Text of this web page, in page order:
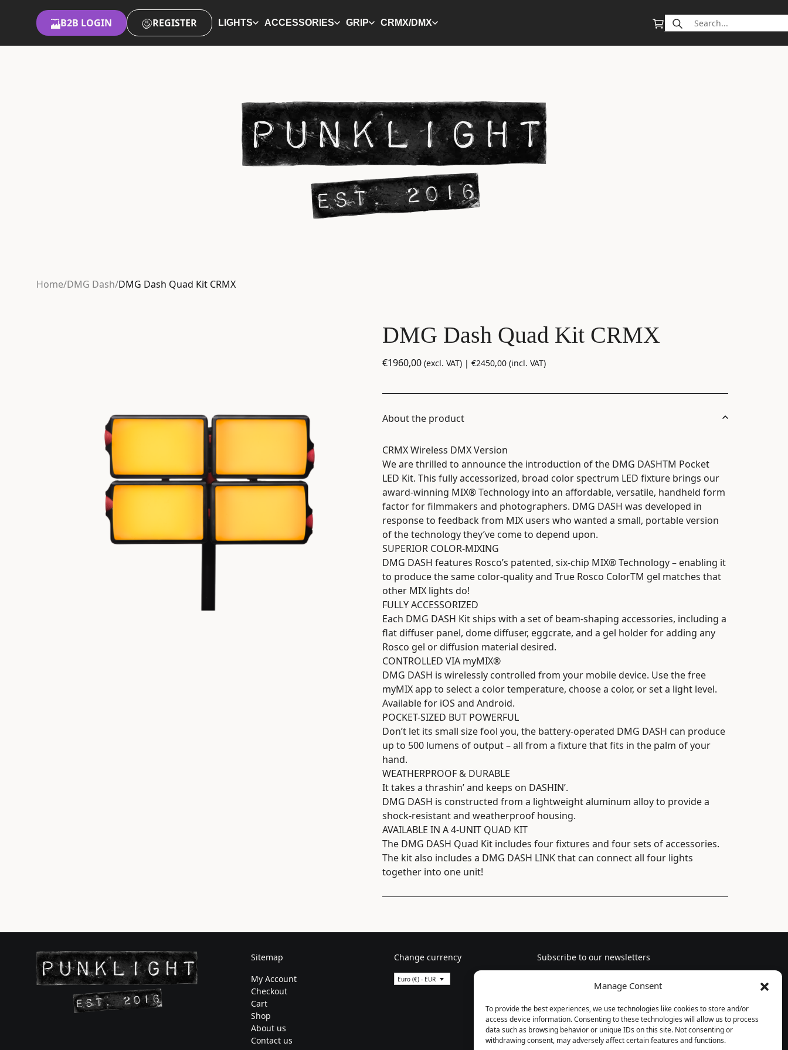
Manage Consent
To provide the best experiences, we use technologies like cookies to store and/or
access device information. Consenting to these technologies will allow us to process
data such as browsing behavior or unique IDs on this site. Not consenting or
withdrawing consent, may adversely affect certain features and functions.
B2B LOGIN REGISTER LIGHTS ACCESSORIES GRIP CRMX/DMX
Search
for:
Home/DMG Dash/DMG Dash Quad Kit CRMX
DMG Dash Quad Kit CRMX
€1960,00 (excl. VAT) | €2450,00 (incl. VAT)
About the product
CRMX Wireless DMX Version
We are thrilled to announce the introduction of the DMG DASHTM Pocket
LED Kit. This fully accessorized, broad color spectrum LED fixture brings our
award-winning MIX® Technology into an affordable, versatile, handheld form
factor for filmmakers and photographers. DMG DASH was developed in
response to feedback from MIX users who wanted a small, portable version
of the technology they’ve come to depend upon.
SUPERIOR COLOR-MIXING
DMG DASH features Rosco’s patented, six-chip MIX® Technology – enabling it
to produce the same color-quality and True Rosco ColorTM gel matches that
other MIX lights do!
FULLY ACCESSORIZED
Each DMG DASH Kit ships with a set of beam-shaping accessories, including a
flat diffuser panel, dome diffuser, eggcrate, and a gel holder for adding any
Rosco gel or diffusion material desired.
CONTROLLED VIA myMIX®
DMG DASH is wirelessly controlled from your mobile device. Use the free
myMIX app to select a color temperature, choose a color, or set a light level.
Available for iOS and Android.
POCKET-SIZED BUT POWERFUL
Don’t let its small size fool you, the battery-operated DMG DASH can produce
up to 500 lumens of output – all from a fixture that fits in the palm of your
hand.
WEATHERPROOF & DURABLE
It takes a thrashin’ and keeps on DASHIN’.
DMG DASH is constructed from a lightweight aluminum alloy to provide a
shock-resistant and weatherproof housing.
AVAILABLE IN A 4-UNIT QUAD KIT
The DMG DASH Quad Kit includes four fixtures and four sets of accessories.
The kit also includes a DMG DASH LINK that can connect all four lights
together into one unit!
Sitemap
My Account
Checkout
Cart
Shop
About us
Contact us
Change currency
Euro (€) - EUR
Subscribe to our newsletters
Follow us